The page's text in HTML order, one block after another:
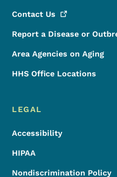
Contact Us
Report a Disease or
Area Agencies on Aging
HHS Office Locations
LEGAL
Accessibility
HIPAA
Nondiscrimination Policy